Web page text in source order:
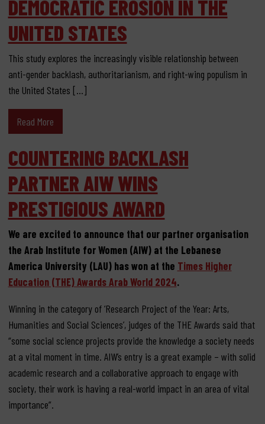
DEMOCRATIC EROSION IN THE
UNITED STATES
This study explores the increasingly visible relationship between
anti-gender backlash, authoritarianism, and right-wing populism in
the United States […]
Read More
COUNTERING BACKLASH
PARTNER AIW WINS
PRESTIGIOUS AWARD
We are excited to announce that our partner organisation
the Arab Institute for Women (AIW) at the Lebanese
America University (LAU) has won at the Times Higher
Education (THE) Awards Arab World 2024.
Winning in the category of ‘Research Project of the Year: Arts,
Humanities and Social Sciences’, judges of the THE Awards said that
“some social science projects provide the knowledge a society needs
at a vital moment in time. AIW’s entry is a great example – with solid
academic research and a collaborative approach to engage with
society, their work is having a real-world impact in an area of vital
importance”.